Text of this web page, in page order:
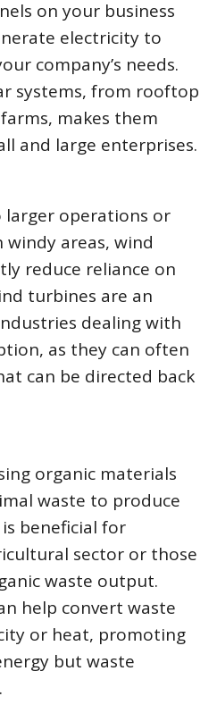
on your business
electricity to
company’s needs.
systems, from rooftop
makes them
and large enterprises.
operations or
windy areas, wind
reduce reliance on
turbines are an
dealing with
as they can often
can be directed back
organic materials
waste to produce
beneficial for
sector or those
waste output.
help convert waste
or heat, promoting
but waste